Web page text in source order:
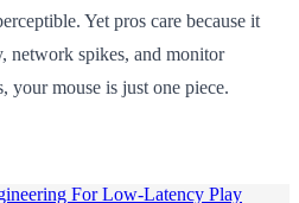
Yet pros care because it
network spikes, and monitor
your mouse is just one piece.